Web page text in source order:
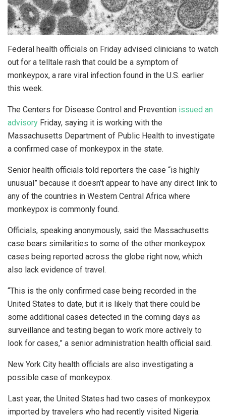
Federal health officials on Friday advised clinicians to watch
out for a telltale rash that could be a symptom of
monkeypox, a rare viral infection found in the U.S. earlier
this week.
The Centers for Disease Control and Prevention issued an
advisory Friday, saying it is working with the
Massachusetts Department of Public Health to investigate
a confirmed case of monkeypox in the state.
Senior health officials told reporters the case “is highly
unusual” because it doesn’t appear to have any direct link to
any of the countries in Western Central Africa where
monkeypox is commonly found.
Officials, speaking anonymously, said the Massachusetts
case bears similarities to some of the other monkeypox
cases being reported across the globe right now, which
also lack evidence of travel.
“This is the only confirmed case being recorded in the
United States to date, but it is likely that there could be
some additional cases detected in the coming days as
surveillance and testing began to work more actively to
look for cases,” a senior administration health official said.
New York City health officials are also investigating a
possible case of monkeypox.
Last year, the United States had two cases of monkeypox
imported by travelers who had recently visited Nigeria.